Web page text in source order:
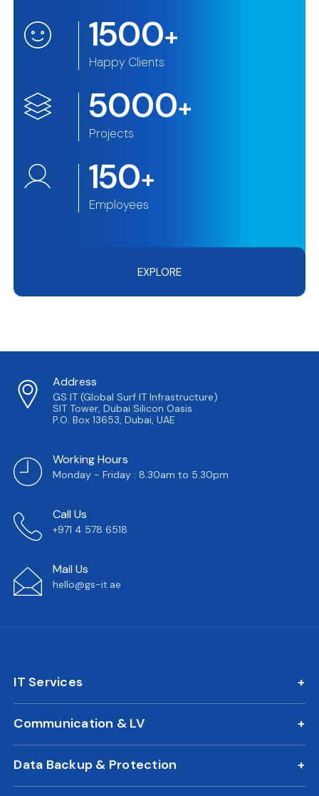
1500+
Happy Clients
5000+
Projects
150+
Employees
EXPLORE
Address
GS IT (Global Surf IT Infrastructure)
SIT Tower, Dubai Silicon Oasis
P.O. Box 13653, Dubai, UAE
Working Hours
Monday - Friday : 8.30am to 5.30pm
Call Us
+971 4 578 6518
Mail Us
hello@gs-it.ae
IT Services
IT AMC
On Call Support
24/7 Remote IT Support
New Office IT Setup
IT Relocation
Communication & LV
IP Phone Solutions
CCTV Surveillance
Biometric Attendance System
Data Backup & Protection
DLP Solution